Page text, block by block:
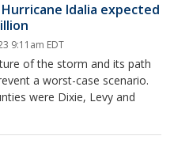
Idalia expected
9:11am EDT
of the storm and its path
a worst-case scenario.
were Dixie, Levy and